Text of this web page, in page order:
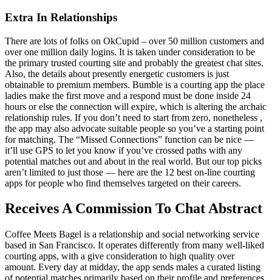
Extra In Relationships
There are lots of folks on OkCupid – over 50 million customers and
over one million daily logins. It is taken under consideration to be
the primary trusted courting site and probably the greatest chat sites.
Also, the details about presently energetic customers is just
obtainable to premium members. Bumble is a courting app the place
ladies make the first move and a respond must be done inside 24
hours or else the connection will expire, which is altering the archaic
relationship rules. If you don’t need to start from zero, nonetheless ,
the app may also advocate suitable people so you’ve a starting point
for matching. The “Missed Connections” function can be nice —
it’ll use GPS to let you know if you’ve crossed paths with any
potential matches out and about in the real world. But our top picks
aren’t limited to just those — here are the 12 best on-line courting
apps for people who find themselves targeted on their careers.
Receives A Commission To Chat Abstract
Coffee Meets Bagel is a relationship and social networking service
based in San Francisco. It operates differently from many well-liked
courting apps, with a give consideration to high quality over
amount. Every day at midday, the app sends males a curated listing